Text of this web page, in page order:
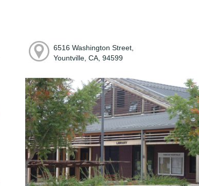
6516 Washington Street,
Yountville, CA, 94599